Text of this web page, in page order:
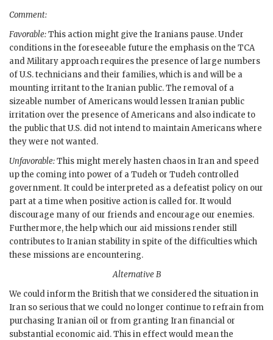
Comment:
Favorable:This action might give the Iranians pause. Under
conditions in the foreseeable future the emphasis on the TCA
and Military approach requires the presence of large numbers
of U.S. technicians and their families, which is and will be a
mounting irritant to the Iranian public. The removal of a
sizeable number of Americans would lessen Iranian public
irritation over the presence of Americans and also indicate to
the public that U.S. did not intend to maintain Americans where
they were not wanted.
Unfavorable:This might merely hasten chaos in Iran and speed
up the coming into power of a Tudeh or Tudeh controlled
government. It could be interpreted as a defeatist policy on our
part at a time when positive action is called for. It would
discourage many of our friends and encourage our enemies.
Furthermore, the help which our aid missions render still
contributes to Iranian stability in spite of the difficulties which
these missions are encountering.
Alternative B
We could inform the British that we considered the situation in
Iran so serious that we could no longer continue to refrain from
purchasing Iranian oil or from granting Iran financial or
substantial economic aid. This in effect would mean the